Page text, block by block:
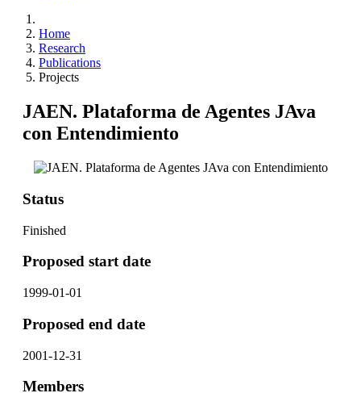
Home
Research
Publications
Projects
JAEN. Plataforma de Agentes JAva
con Entendimiento
Status
Finished
Proposed start date
1999-01-01
Proposed end date
2001-12-31
Members